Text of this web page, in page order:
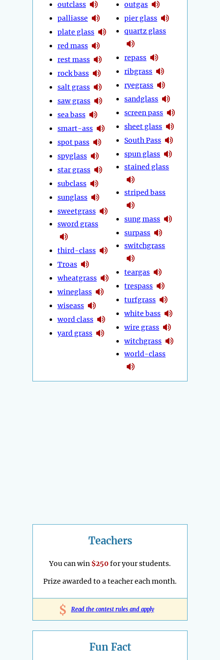
outclass
palliasse
plate glass
red mass
rest mass
rock bass
salt grass
saw grass
sea bass
smart-ass
spot pass
spyglass
star grass
subclass
sunglass
sweetgrass
sword grass
third-class
Troas
wheatgrass
wineglass
wiseass
word class
yard grass
outgas
pier glass
quartz glass
repass
ribgrass
ryegrass
sandglass
screen pass
sheet glass
South Pass
spun glass
stained glass
striped bass
sung mass
surpass
switchgrass
teargas
trespass
turfgrass
white bass
wire grass
witchgrass
world-class
Teachers
You can win $250for your students.
Prize awarded to a teacher each month.
$ Read the contest rules and apply
Fun Fact